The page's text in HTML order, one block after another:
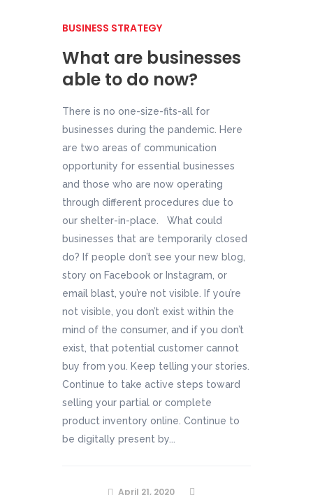
BUSINESS STRATEGY
What are businesses
able to do now?
There is no one-size-fits-all for
businesses during the pandemic. Here
are two areas of communication
opportunity for essential businesses
and those who are now operating
through different procedures due to
our shelter-in-place. What could
businesses that are temporarily closed
do? If people don’t see your new blog,
story on Facebook or Instagram, or
email blast, you’re not visible. If you’re
not visible, you don’t exist within the
mind of the consumer, and if you don’t
exist, that potential customer cannot
buy from you. Keep telling your stories.
Continue to take active steps toward
selling your partial or complete
product inventory online. Continue to
be digitally present by...
April 21, 2020